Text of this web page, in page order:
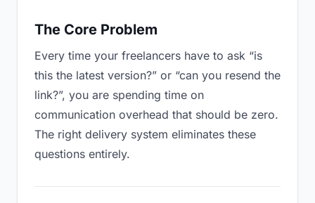
The Core Problem
Every time your freelancers have to ask “is
this the latest version?” or “can you resend the
link?”, you are spending time on
communication overhead that should be zero.
The right delivery system eliminates these
questions entirely.